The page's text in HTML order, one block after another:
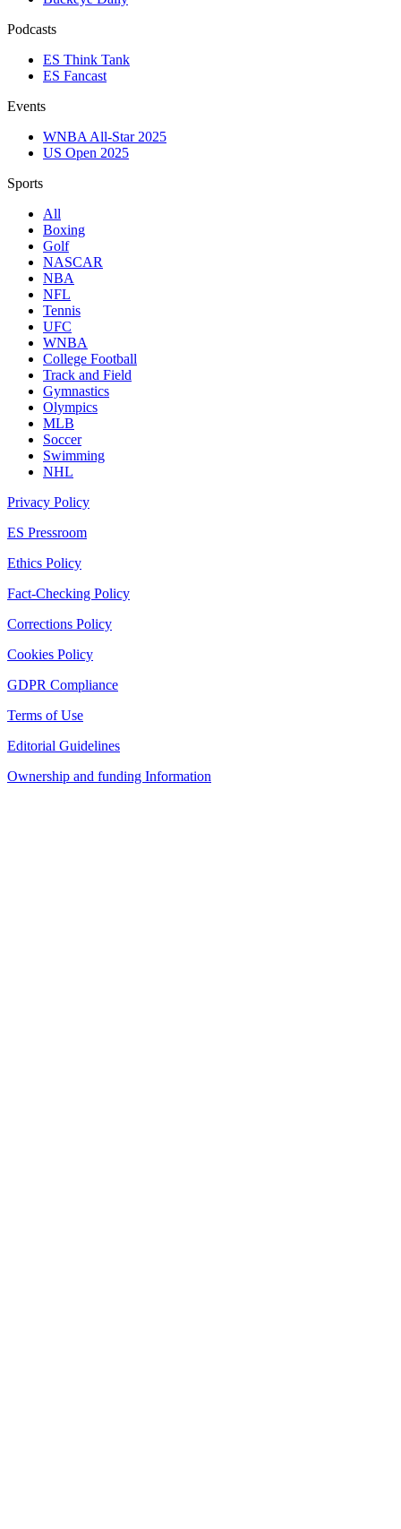
Podcasts
ES Think Tank
ES Fancast
Events
WNBA All-Star 2025
US Open 2025
Sports
All
Boxing
Golf
NASCAR
NBA
NFL
Tennis
UFC
WNBA
College Football
Track and Field
Gymnastics
Olympics
MLB
Soccer
Swimming
NHL
Privacy Policy
ES Pressroom
Ethics Policy
Fact-Checking Policy
Corrections Policy
Cookies Policy
GDPR Compliance
Terms of Use
Editorial Guidelines
Ownership and funding Information